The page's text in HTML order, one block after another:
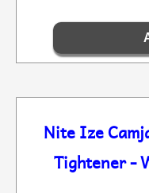
Nite Ize
Tightener -